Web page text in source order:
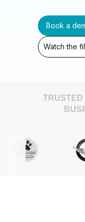
Book a
Watch the
TRUSTED